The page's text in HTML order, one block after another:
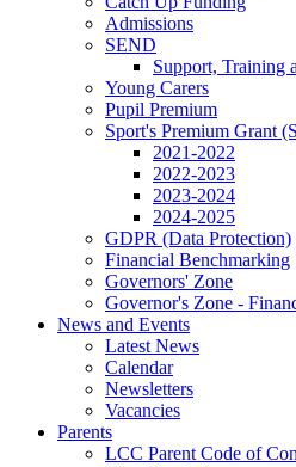
Admissions
SEND
Support, Training
Young Carers
Pupil Premium
Sport's Premium Grant
2021-2022
2022-2023
2023-2024
2024-2025
GDPR (Data Protection)
Financial Benchmarking
Governors' Zone
Governor's Zone -
News and Events
Latest News
Calendar
Newsletters
Vacancies
Parents
LCC Parent Code of